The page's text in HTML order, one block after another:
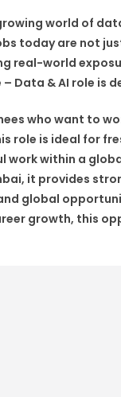
world of
today are not
real-world
– Data & AI role
who want to
role is ideal for
work within a
it provides
global
growth, this